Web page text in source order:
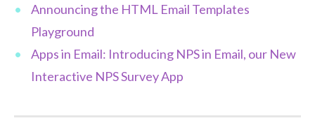
Announcing the HTML Email Templates
Playground
Apps in Email: Introducing NPS in Email, our New
Interactive NPS Survey App